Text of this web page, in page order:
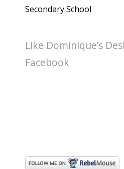
Secondary School
Like Dominique’s
Facebook